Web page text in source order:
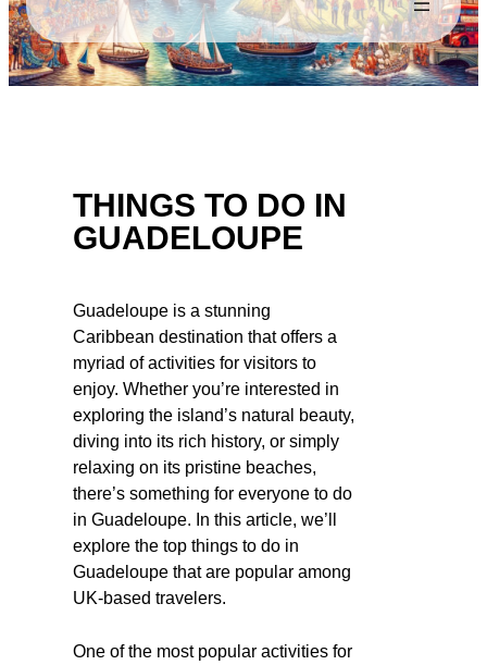
THINGS TO DO IN
GUADELOUPE
Guadeloupe is a stunning
Caribbean destination that offers a
myriad of activities for visitors to
enjoy. Whether you’re interested in
exploring the island’s natural beauty,
diving into its rich history, or simply
relaxing on its pristine beaches,
there’s something for everyone to do
in Guadeloupe. In this article, we’ll
explore the top things to do in
Guadeloupe that are popular among
UK-based travelers.
One of the most popular activities for